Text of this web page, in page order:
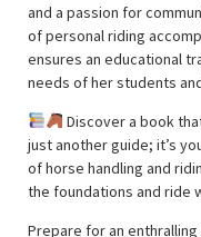
and a passion for
of personal riding
ensures an educational
needs of her students
Discover a book
just another guide; it’s
of horse handling and
the foundations and ride
Prepare for an